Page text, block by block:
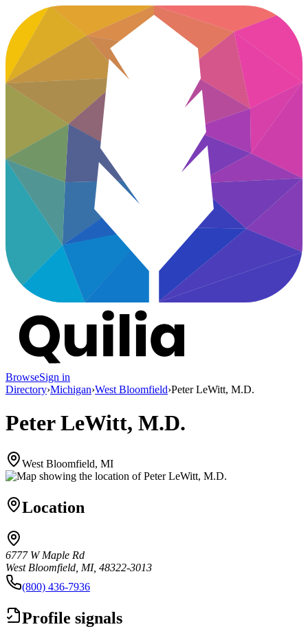
BrowseSign in
Directory›Michigan›West Bloomfield›Peter LeWitt, M.D.
Peter LeWitt, M.D.
West Bloomfield, MI
Location
6777 W Maple Rd
West Bloomfield, MI, 48322-3013
(800) 436-7936
Profile signals